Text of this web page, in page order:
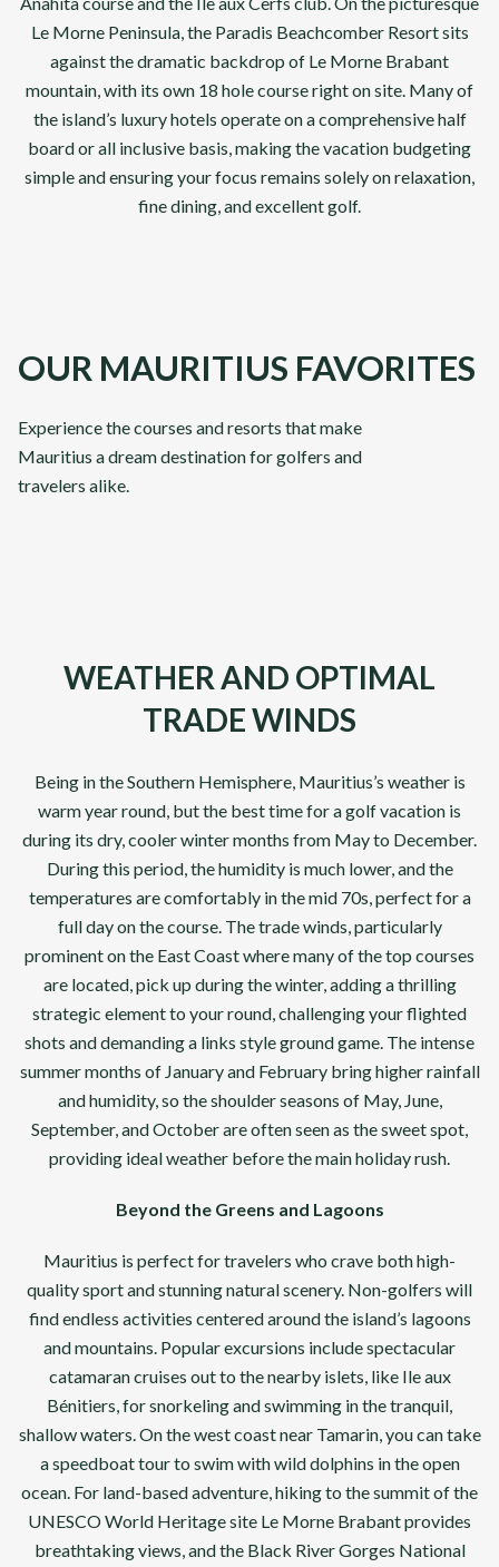
Le Morne Peninsula, the Paradis Beachcomber Resort sits
against the dramatic backdrop of Le Morne Brabant
mountain, with its own 18 hole course right on site. Many of
the island’s luxury hotels operate on a comprehensive half
board or all inclusive basis, making the vacation budgeting
simple and ensuring your focus remains solely on relaxation,
fine dining, and excellent golf.
OUR MAURITIUS FAVORITES
Experience the courses and resorts that make
Mauritius a dream destination for golfers and
travelers alike.
Abu Dhabi & Dubai
From
£3,295pp
VIEW DETAILS
WEATHER AND OPTIMAL
TRADE WINDS
Being in the Southern Hemisphere, Mauritius’s weather is
warm year round, but the best time for a golf vacation is
during its dry, cooler winter months from May to December.
During this period, the humidity is much lower, and the
temperatures are comfortably in the mid 70s, perfect for a
full day on the course. The trade winds, particularly
prominent on the East Coast where many of the top courses
are located, pick up during the winter, adding a thrilling
strategic element to your round, challenging your flighted
shots and demanding a links style ground game. The intense
summer months of January and February bring higher rainfall
and humidity, so the shoulder seasons of May, June,
September, and October are often seen as the sweet spot,
providing ideal weather before the main holiday rush.
Beyond the Greens and Lagoons
Mauritius is perfect for travelers who crave both high-
quality sport and stunning natural scenery. Non-golfers will
find endless activities centered around the island’s lagoons
and mountains. Popular excursions include spectacular
catamaran cruises out to the nearby islets, like Ile aux
Bénitiers, for snorkeling and swimming in the tranquil,
shallow waters. On the west coast near Tamarin, you can take
a speedboat tour to swim with wild dolphins in the open
ocean. For land-based adventure, hiking to the summit of the
UNESCO World Heritage site Le Morne Brabant provides
breathtaking views, and the Black River Gorges National